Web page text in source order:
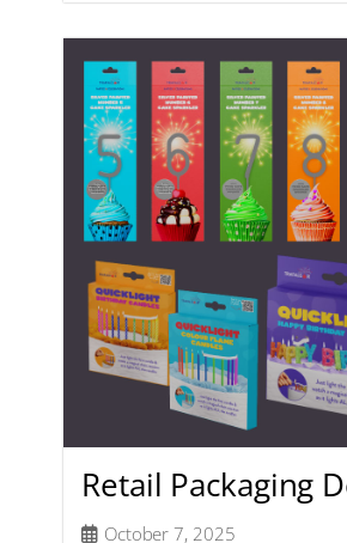
Retail Packaging
October 7, 2025